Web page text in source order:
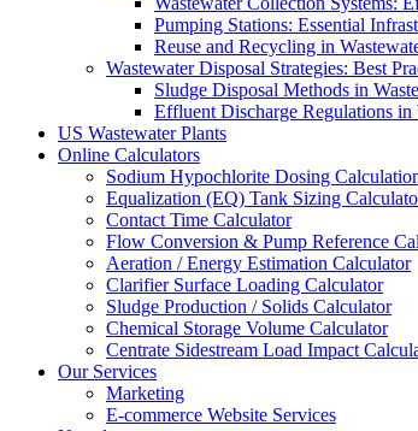
Pumping Stations: Essential
Reuse and Recycling in
Wastewater Disposal Strategies: Best
Sludge Disposal Methods in
Effluent Discharge Regulations
US Wastewater Plants
Online Calculators
Sodium Hypochlorite Dosing
Equalization (EQ) Tank Sizing
Contact Time Calculator
Flow Conversion & Pump Reference
Aeration / Energy Estimation Calculator
Clarifier Surface Loading Calculator
Sludge Production / Solids Calculator
Chemical Storage Volume Calculator
Centrate Sidestream Load Impact
Our Services
Marketing
E-commerce Website Services